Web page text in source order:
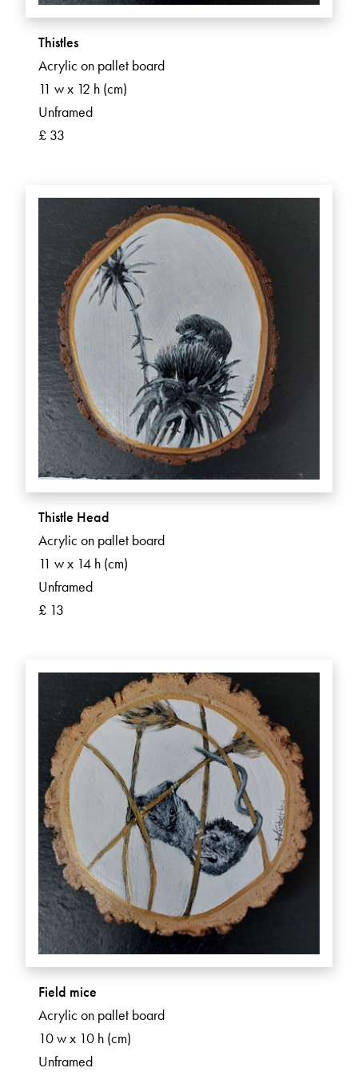
Thistles
Acrylic on pallet board
11 w x 12 h (cm)
Unframed
£ 33
Thistle Head
Acrylic on pallet board
11 w x 14 h (cm)
Unframed
£ 13
Field mice
Acrylic on pallet board
10 w x 10 h (cm)
Unframed